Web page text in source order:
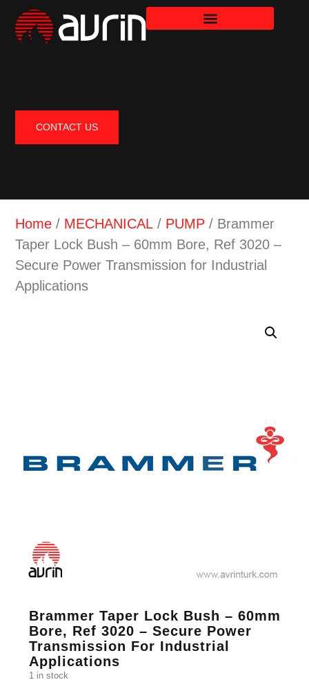
CONTACT US
Home / MECHANICAL / PUMP / Brammer
Taper Lock Bush – 60mm Bore, Ref 3020 –
Secure Power Transmission for Industrial
Applications
Brammer Taper Lock Bush – 60mm
Bore, Ref 3020 – Secure Power
Transmission For Industrial
Applications
1 in stock